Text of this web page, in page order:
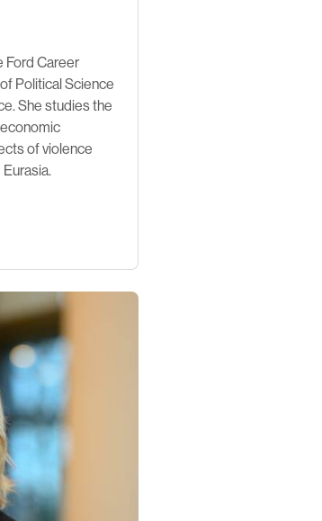
Ford Career
Political Science
She studies the
of violence